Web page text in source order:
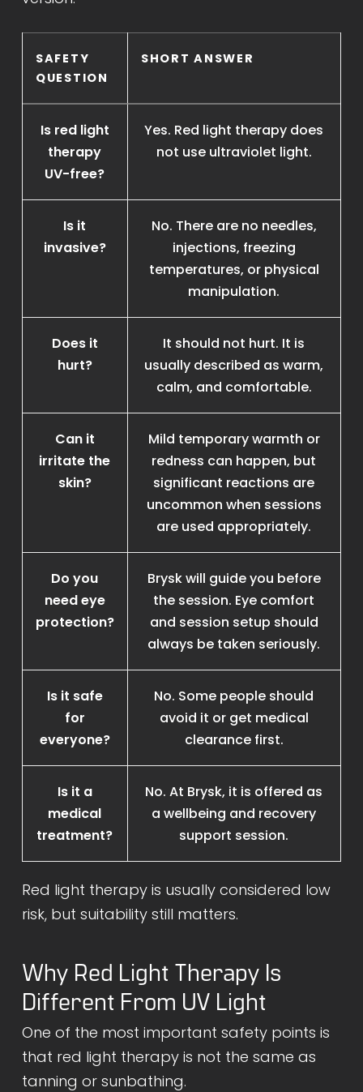
SAFETY
QUESTION
SHORT ANSWER
Is red light
therapy
UV-free?
Yes. Red light therapy does
not use ultraviolet light.
Is it
invasive?
No. There are no needles,
injections, freezing
temperatures, or physical
manipulation.
Does it
hurt?
It should not hurt. It is
usually described as warm,
calm, and comfortable.
Can it
irritate the
skin?
Mild temporary warmth or
redness can happen, but
significant reactions are
uncommon when sessions
are used appropriately.
Do you
need eye
protection?
Brysk will guide you before
the session. Eye comfort
and session setup should
always be taken seriously.
Is it safe
for
everyone?
No. Some people should
avoid it or get medical
clearance first.
Is it a
medical
treatment?
No. At Brysk, it is offered as
a wellbeing and recovery
support session.
Red light therapy is usually considered low
risk, but suitability still matters.
Why Red Light Therapy Is
Different From UV Light
One of the most important safety points is
that red light therapy is not the same as
tanning or sunbathing.